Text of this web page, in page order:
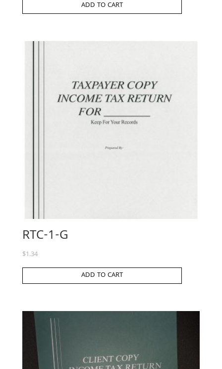
ADD TO CART
RTC-1-G
$1.34
ADD TO CART